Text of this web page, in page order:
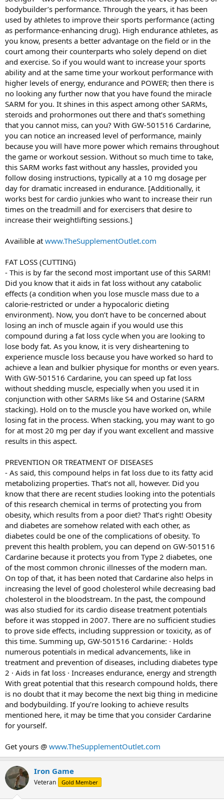
bodybuilder’s performance. Through the years, it has been
used by athletes to improve their sports performance (acting
as performance-enhancing drug). High endurance athletes, as
you know, presents a better advantage on the field or in the
court among their counterparts who solely depend on diet
and exercise. So if you would want to increase your sports
ability and at the same time your workout performance with
higher levels of energy, endurance and POWER; then there is
no looking any further now that you have found the miracle
SARM for you. It shines in this aspect among other SARMs,
steroids and prohormones out there and that’s something
that you cannot miss, can you? With GW-501516 Cardarine,
you can notice an increased level of performance, mainly
because you will have more power which remains throughout
the game or workout session. Without so much time to take,
this SARM works fast without any hassles, provided you
follow dosing instructions, typically at a 10 mg dosage per
day for dramatic increased in endurance. [Additionally, it
works best for cardio junkies who want to increase their run
times on the treadmill and for exercisers that desire to
increase their weightlifting sessions.]
Availible at www.TheSupplementOutlet.com
FAT LOSS (CUTTING)
- This is by far the second most important use of this SARM!
Did you know that it aids in fat loss without any catabolic
effects (a condition when you lose muscle mass due to a
calorie-restricted or under a hypocaloric dieting
environment). Now, you don’t have to be concerned about
losing an inch of muscle again if you would use this
compound during a fat loss cycle when you are looking to
lose body fat. As you know, it is very disheartening to
experience muscle loss because you have worked so hard to
achieve a lean and bulkier physique for months or even years.
With GW-501516 Cardarine, you can speed up fat loss
without shedding muscle, especially when you used it in
conjunction with other SARMs like S4 and Ostarine (SARM
stacking). Hold on to the muscle you have worked on, while
losing fat in the process. When stacking, you may want to go
for at most 20 mg per day if you want excellent and massive
results in this aspect.
PREVENTION OR TREATMENT OF DISEASES
- As said, this compound helps in fat loss due to its fatty acid
metabolizing properties. That’s not all, however. Did you
know that there are recent studies looking into the potentials
of this research chemical in terms of protecting you from
obesity, which results from a poor diet? That’s right! Obesity
and diabetes are somehow related with each other, as
diabetes could be one of the complications of obesity. To
prevent this health problem, you can depend on GW-501516
Cardarine because it protects you from Type 2 diabetes, one
of the most common chronic illnesses of the modern man.
On top of that, it has been noted that Cardarine also helps in
increasing the level of good cholesterol while decreasing bad
cholesterol in the bloodstream. In the past, the compound
was also studied for its cardio disease treatment potentials
before it was stopped in 2007. There are no sufficient studies
to prove side effects, including suppression or toxicity, as of
this time. Summing up, GW-501516 Cardarine: · Holds
numerous potentials in medical advancements, like in
treatment and prevention of diseases, including diabetes type
2 · Aids in fat loss · Increases endurance, energy and strength
With great potential that this research compound holds, there
is no doubt that it may become the next big thing in medicine
and bodybuilding. If you’re looking to achieve results
mentioned here, it may be time that you consider Cardarine
for yourself.
Get yours @ www.TheSupplementOutlet.com
Iron Game
Veteran Gold Member